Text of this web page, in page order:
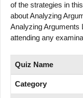
of the strategies in
about Analyzing
Analyzing Arguments
attending any
Quiz Name
Category